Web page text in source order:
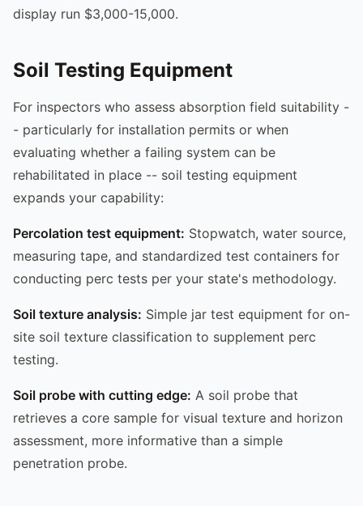
display run $3,000-15,000.
Soil Testing Equipment
For inspectors who assess absorption field suitability -
- particularly for installation permits or when
evaluating whether a failing system can be
rehabilitated in place -- soil testing equipment
expands your capability:
Percolation test equipment: Stopwatch, water source,
measuring tape, and standardized test containers for
conducting perc tests per your state's methodology.
Soil texture analysis: Simple jar test equipment for on-
site soil texture classification to supplement perc
testing.
Soil probe with cutting edge: A soil probe that
retrieves a core sample for visual texture and horizon
assessment, more informative than a simple
penetration probe.